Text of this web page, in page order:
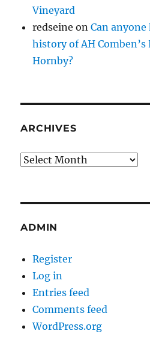
Vineyard
redseine onCan
history of AH
Hornby?
ARCHIVES
Archives
ADMIN
Register
Log in
Entries feed
Comments feed
WordPress.org